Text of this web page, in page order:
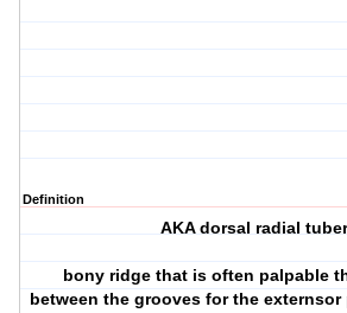
Definition
AKA dorsal radial
bony ridge that is often palpable
between the grooves for the